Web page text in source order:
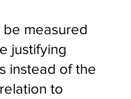
measured
justifying
instead of the
to